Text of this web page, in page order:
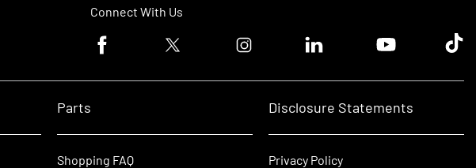
Connect With Us
Facebook logoTwitter logo Instagram logoLinkedin logoYoutube logoTik
Parts
Shopping FAQ
Disclosure Statements
Privacy Policy